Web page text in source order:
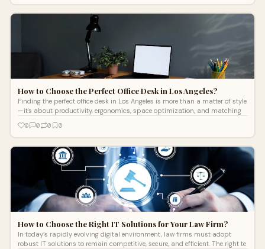
How to Choose the Perfect Office Desk in Los Angeles?
Finding the perfect office desk in Los Angeles is more than a matter of style
—it's about productivity, ergonomics, space optimization, and matching
0
0 0 0
How to Choose the Right IT Solutions for Your Law Firm?
In today’s rapidly evolving digital environment, law firms must adopt
robust IT solutions to remain competitive, secure, and efficient. The right te